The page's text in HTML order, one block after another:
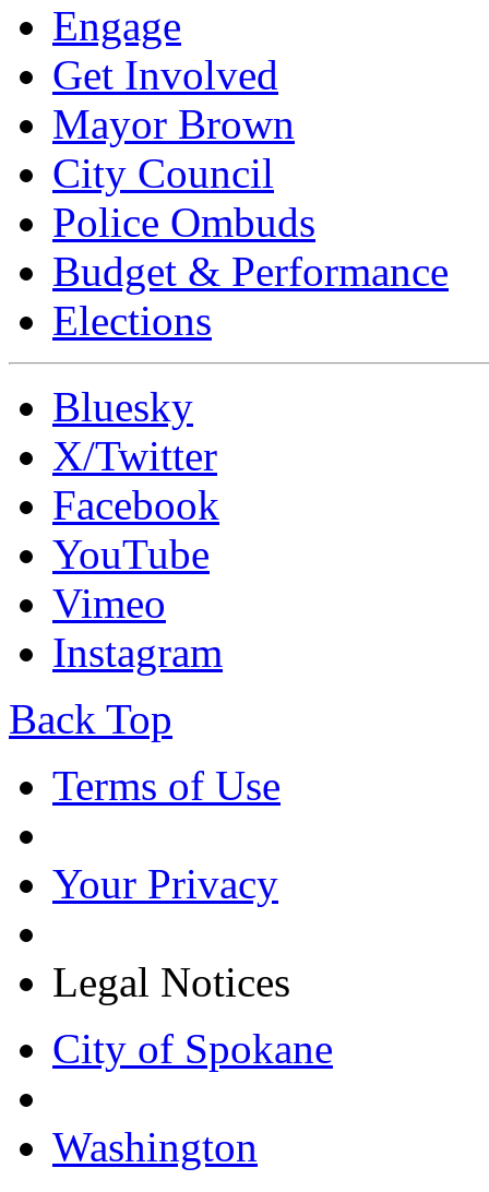
Engage
Get Involved
Mayor Brown
City Council
Police Ombuds
Budget & Performance
Elections
Bluesky
X/Twitter
Facebook
YouTube
Vimeo
Instagram
Back Top
Terms of Use
Your Privacy
Legal Notices
City of Spokane
Washington